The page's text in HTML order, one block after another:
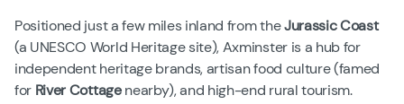
Positioned just a few miles inland from theJurassic Coast
(a UNESCO World Heritage site), Axminster is a hub for
independent heritage brands, artisan food culture (famed
for River Cottagenearby), and high-end rural tourism.